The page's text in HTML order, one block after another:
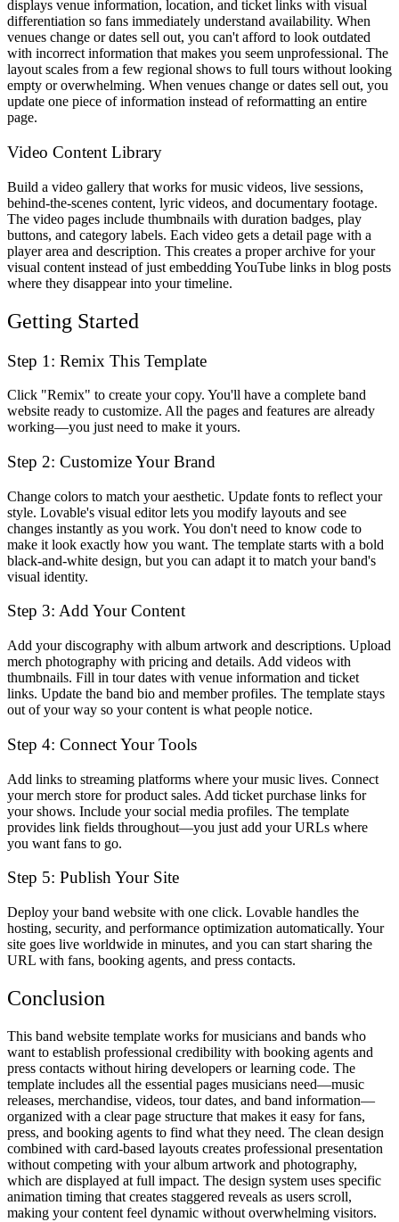
displays venue information, location, and ticket links with visual
differentiation so fans immediately understand availability. When
venues change or dates sell out, you can't afford to look outdated
with incorrect information that makes you seem unprofessional. The
layout scales from a few regional shows to full tours without looking
empty or overwhelming. When venues change or dates sell out, you
update one piece of information instead of reformatting an entire
page.
Video Content Library
Build a video gallery that works for music videos, live sessions,
behind-the-scenes content, lyric videos, and documentary footage.
The video pages include thumbnails with duration badges, play
buttons, and category labels. Each video gets a detail page with a
player area and description. This creates a proper archive for your
visual content instead of just embedding YouTube links in blog posts
where they disappear into your timeline.
Getting Started
Step 1: Remix This Template
Click "Remix" to create your copy. You'll have a complete band
website ready to customize. All the pages and features are already
working—you just need to make it yours.
Step 2: Customize Your Brand
Change colors to match your aesthetic. Update fonts to reflect your
style. Lovable's visual editor lets you modify layouts and see
changes instantly as you work. You don't need to know code to
make it look exactly how you want. The template starts with a bold
black-and-white design, but you can adapt it to match your band's
visual identity.
Step 3: Add Your Content
Add your discography with album artwork and descriptions. Upload
merch photography with pricing and details. Add videos with
thumbnails. Fill in tour dates with venue information and ticket
links. Update the band bio and member profiles. The template stays
out of your way so your content is what people notice.
Step 4: Connect Your Tools
Add links to streaming platforms where your music lives. Connect
your merch store for product sales. Add ticket purchase links for
your shows. Include your social media profiles. The template
provides link fields throughout—you just add your URLs where
you want fans to go.
Step 5: Publish Your Site
Deploy your band website with one click. Lovable handles the
hosting, security, and performance optimization automatically. Your
site goes live worldwide in minutes, and you can start sharing the
URL with fans, booking agents, and press contacts.
Conclusion
This band website template works for musicians and bands who
want to establish professional credibility with booking agents and
press contacts without hiring developers or learning code. The
template includes all the essential pages musicians need—music
releases, merchandise, videos, tour dates, and band information—
organized with a clear page structure that makes it easy for fans,
press, and booking agents to find what they need. The clean design
combined with card-based layouts creates professional presentation
without competing with your album artwork and photography,
which are displayed at full impact. The design system uses specific
animation timing that creates staggered reveals as users scroll,
making your content feel dynamic without overwhelming visitors.